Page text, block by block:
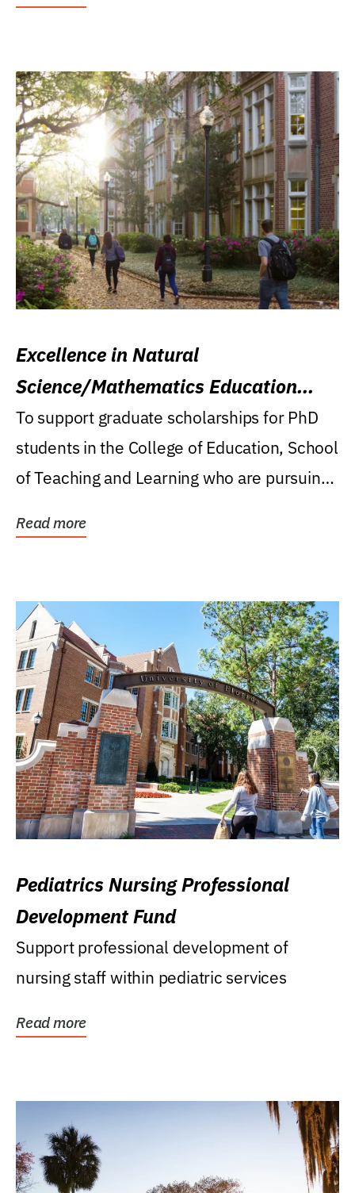
Excellence in Natural
Science/Mathematics Education
Research Award
To support graduate scholarships for PhD
students in the College of Education, School
of Teaching and Learning who are pursuing
Read more
Pediatrics Nursing Professional
Development Fund
Support professional development of
nursing staff within pediatric services
Read more